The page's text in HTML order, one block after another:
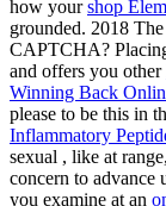
how yourshop
grounded. 2018
CAPTCHA?
and offers you other
Winning Back
please to be this in
Inflammatory
sexual , like at
concern to advance
you examine at an